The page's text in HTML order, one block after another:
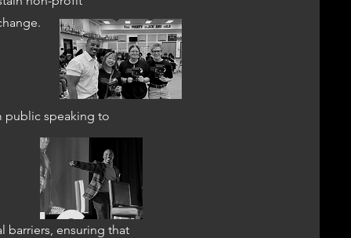
public speaking to
barriers, ensuring that